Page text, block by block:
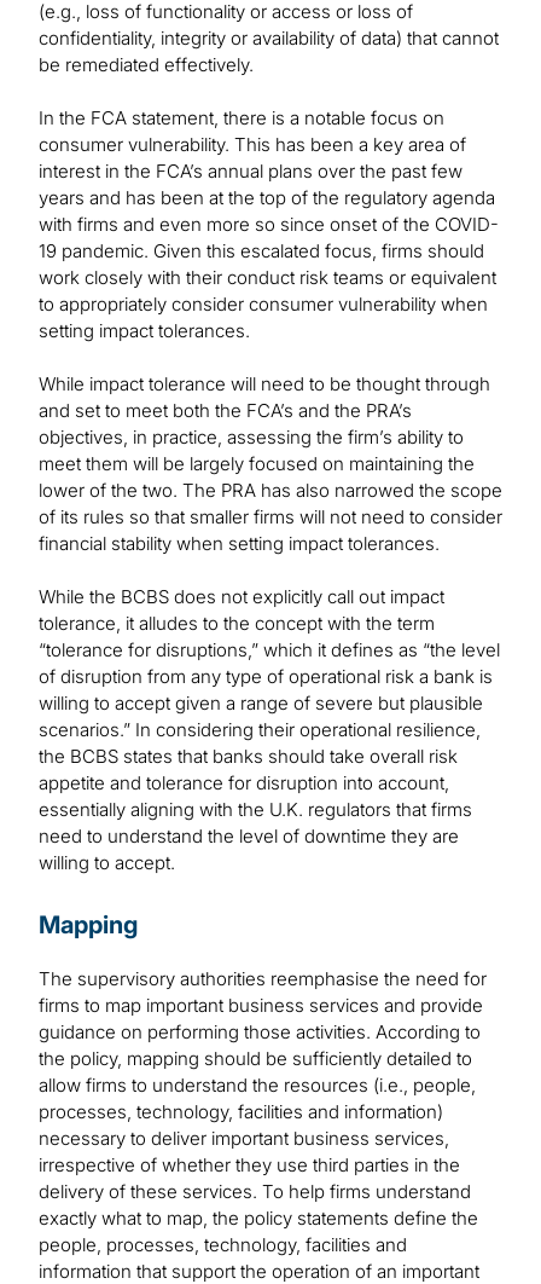
(e.g., loss of functionality or access or loss of
confidentiality, integrity or availability of data) that cannot
be remediated effectively.
In the FCA statement, there is a notable focus on
consumer vulnerability. This has been a key area of
interest in the FCA’s annual plans over the past few
years and has been at the top of the regulatory agenda
with firms and even more so since onset of the COVID-
19 pandemic. Given this escalated focus, firms should
work closely with their conduct risk teams or equivalent
to appropriately consider consumer vulnerability when
setting impact tolerances.
While impact tolerance will need to be thought through
and set to meet both the FCA’s and the PRA’s
objectives, in practice, assessing the firm’s ability to
meet them will be largely focused on maintaining the
lower of the two. The PRA has also narrowed the scope
of its rules so that smaller firms will not need to consider
financial stability when setting impact tolerances.
While the BCBS does not explicitly call out impact
tolerance, it alludes to the concept with the term
“tolerance for disruptions,” which it defines as “the level
of disruption from any type of operational risk a bank is
willing to accept given a range of severe but plausible
scenarios.” In considering their operational resilience,
the BCBS states that banks should take overall risk
appetite and tolerance for disruption into account,
essentially aligning with the U.K. regulators that firms
need to understand the level of downtime they are
willing to accept.
Mapping
The supervisory authorities reemphasise the need for
firms to map important business services and provide
guidance on performing those activities. According to
the policy, mapping should be sufficiently detailed to
allow firms to understand the resources (i.e., people,
processes, technology, facilities and information)
necessary to deliver important business services,
irrespective of whether they use third parties in the
delivery of these services. To help firms understand
exactly what to map, the policy statements define the
people, processes, technology, facilities and
information that support the operation of an important